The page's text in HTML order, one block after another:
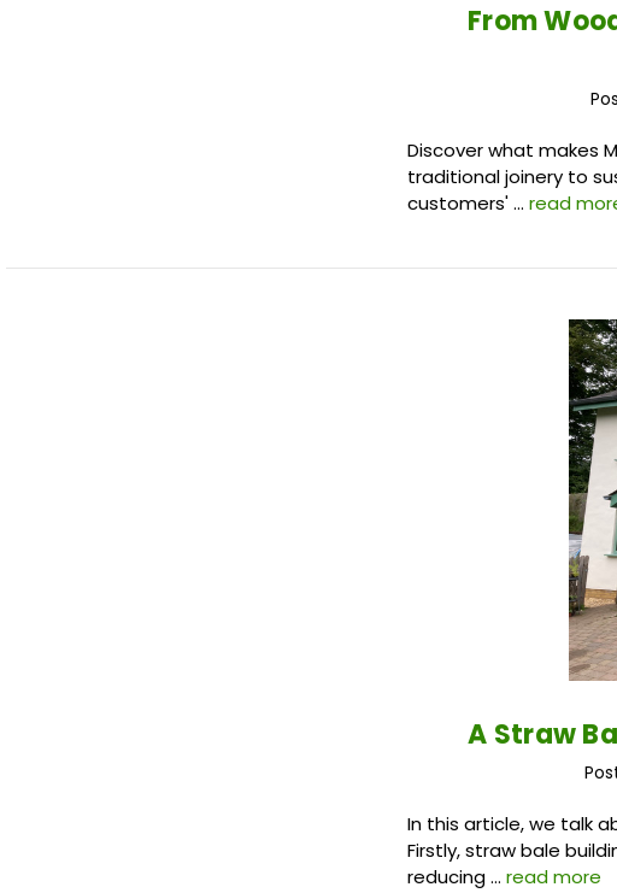
From
Discover what makes
traditional joinery to
customers' …read
A Straw
In this article, we talk
Firstly, straw bale
reducing …read more